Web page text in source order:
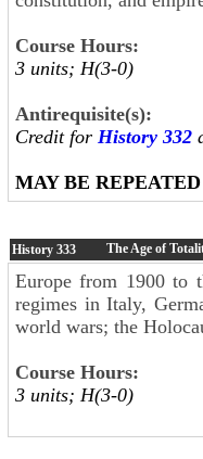
Course Hours:
3 units; H(3-0)
Antirequisite(s):
Credit for History 332
MAY BE
History 333 The Age of
Europe from 1900 to
regimes in Italy,
world wars; the
Course Hours:
3 units; H(3-0)